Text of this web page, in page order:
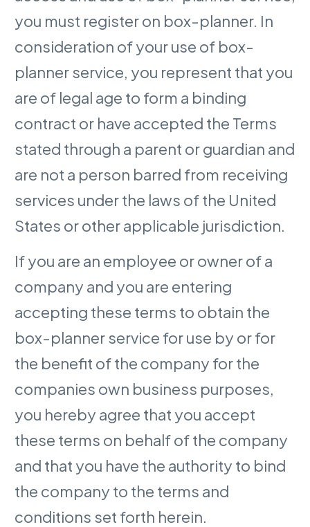
you must register on box-planner. In
consideration of your use of box-
planner service, you represent that you
are of legal age to form a binding
contract or have accepted the Terms
stated through a parent or guardian and
are not a person barred from receiving
services under the laws of the United
States or other applicable jurisdiction.
If you are an employee or owner of a
company and you are entering
accepting these terms to obtain the
box-planner service for use by or for
the benefit of the company for the
companies own business purposes,
you hereby agree that you accept
these terms on behalf of the company
and that you have the authority to bind
the company to the terms and
conditions set forth herein.